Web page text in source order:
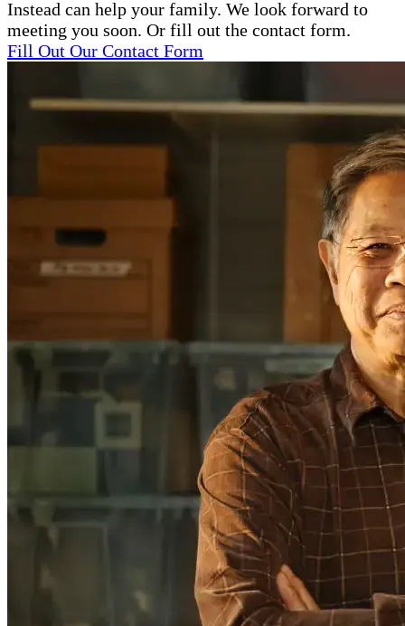
Instead can help your family. We look forward to
meeting you soon. Or fill out the contact form.
Fill Out Our Contact Form